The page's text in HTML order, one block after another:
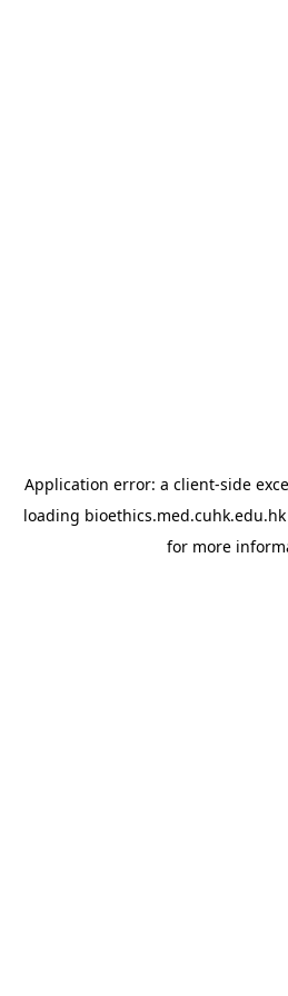
Application error: a client-side
loading bioethics.med.cuhk.edu.hk
for more